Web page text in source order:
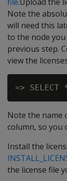
Note the
will need this
to the node
previous step.
view the
Note the name
column, so you
Install the
the license file